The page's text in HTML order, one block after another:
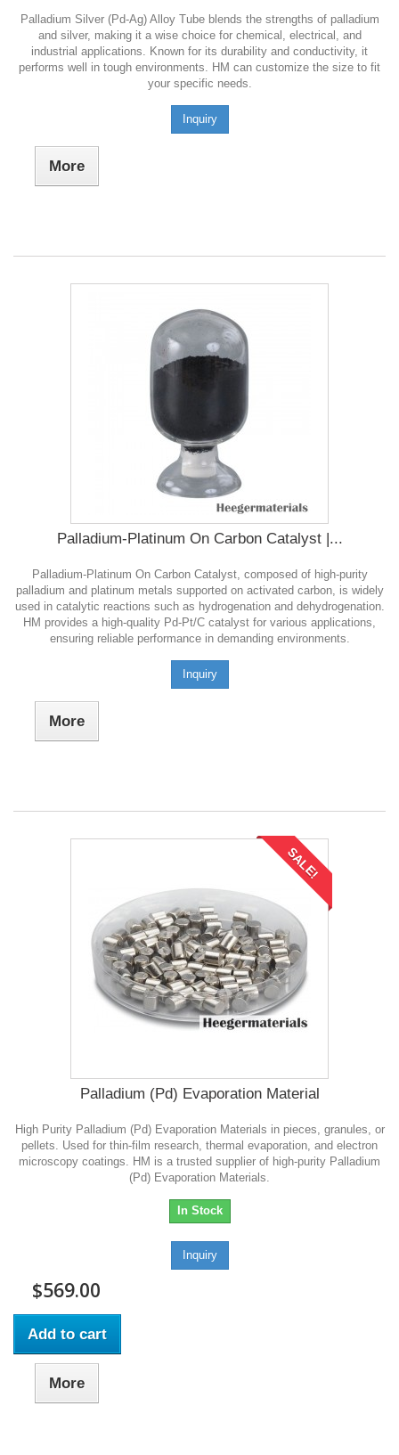
Palladium Silver (Pd-Ag) Alloy Tube blends the strengths of palladium
and silver, making it a wise choice for chemical, electrical, and
industrial applications. Known for its durability and conductivity, it
performs well in tough environments. HM can customize the size to fit
your specific needs.
Inquiry
More
Palladium-Platinum On Carbon Catalyst |...
Palladium-Platinum On Carbon Catalyst, composed of high-purity
palladium and platinum metals supported on activated carbon, is widely
used in catalytic reactions such as hydrogenation and dehydrogenation.
HM provides a high-quality Pd-Pt/C catalyst for various applications,
ensuring reliable performance in demanding environments.
Inquiry
More
SALE!
Palladium (Pd) Evaporation Material
High Purity Palladium (Pd) Evaporation Materials in pieces, granules, or
pellets. Used for thin-film research, thermal evaporation, and electron
microscopy coatings. HM is a trusted supplier of high-purity Palladium
(Pd) Evaporation Materials.
In Stock
Inquiry
$569.00
Add to cart
More